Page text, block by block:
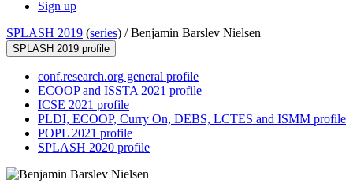
Sign up
SPLASH 2019 (series) /Benjamin Barslev Nielsen
SPLASH 2019 profile
conf.research.org general profile
ECOOP and ISSTA 2021 profile
ICSE 2021 profile
PLDI, ECOOP, Curry On, DEBS, LCTES and ISMM profile
POPL 2021 profile
SPLASH 2020 profile